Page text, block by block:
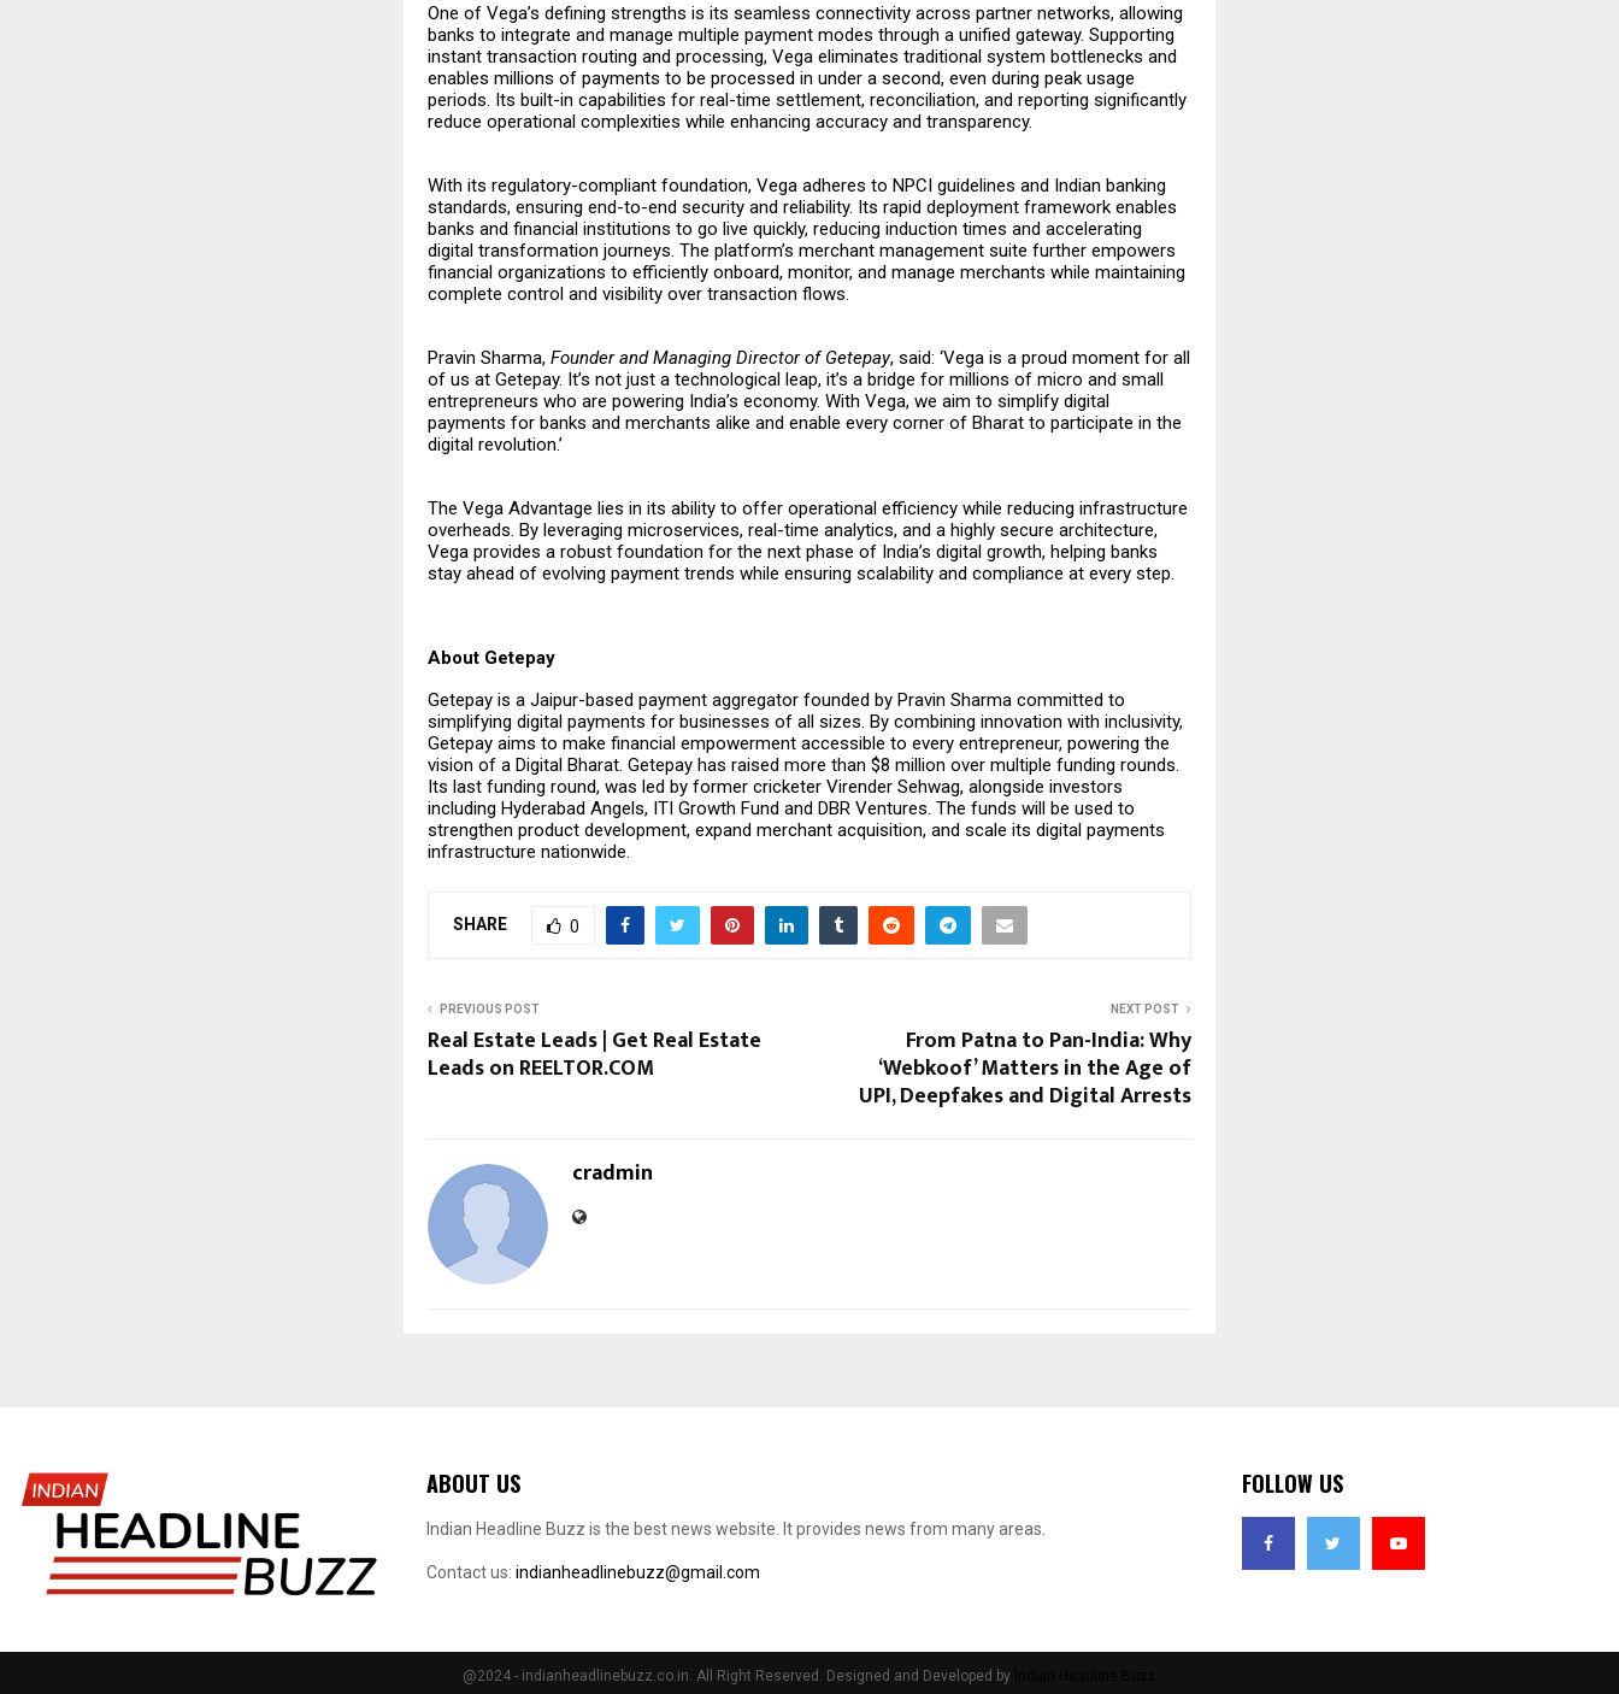
One of Vega’s defining strengths is its seamless connectivity across partner networks, allowing
banks to integrate and manage multiple payment modes through a unified gateway. Supporting
instant transaction routing and processing, Vega eliminates traditional system bottlenecks and
enables millions of payments to be processed in under a second, even during peak usage
periods. Its built-in capabilities for real-time settlement, reconciliation, and reporting significantly
reduce operational complexities while enhancing accuracy and transparency.
With its regulatory-compliant foundation, Vega adheres to NPCI guidelines and Indian banking
standards, ensuring end-to-end security and reliability. Its rapid deployment framework enables
banks and financial institutions to go live quickly, reducing induction times and accelerating
digital transformation journeys. The platform’s merchant management suite further empowers
financial organizations to efficiently onboard, monitor, and manage merchants while maintaining
complete control and visibility over transaction flows.
Pravin Sharma, Founder and Managing Director of Getepay, said: ‘Vega is a proud moment for all
of us at Getepay. It’s not just a technological leap, it’s a bridge for millions of micro and small
entrepreneurs who are powering India’s economy. With Vega, we aim to simplify digital
payments for banks and merchants alike and enable every corner of Bharat to participate in the
digital revolution.’
The Vega Advantage lies in its ability to offer operational efficiency while reducing infrastructure
overheads. By leveraging microservices, real-time analytics, and a highly secure architecture,
Vega provides a robust foundation for the next phase of India’s digital growth, helping banks
stay ahead of evolving payment trends while ensuring scalability and compliance at every step.
About Getepay
Getepay is a Jaipur-based payment aggregator founded by Pravin Sharma committed to
simplifying digital payments for businesses of all sizes. By combining innovation with inclusivity,
Getepay aims to make financial empowerment accessible to every entrepreneur, powering the
vision of a Digital Bharat. Getepay has raised more than $8 million over multiple funding rounds.
Its last funding round, was led by former cricketer Virender Sehwag, alongside investors
including Hyderabad Angels, ITI Growth Fund and DBR Ventures. The funds will be used to
strengthen product development, expand merchant acquisition, and scale its digital payments
infrastructure nationwide.
SHARE 0
PREVIOUS POST
Real Estate Leads | Get Real Estate
Leads on REELTOR.COM
NEXT POST
From Patna to Pan-India: Why
‘Webkoof’ Matters in the Age of
UPI, Deepfakes and Digital Arrests
cradmin
ABOUT US
Indian Headline Buzz is the best news website. It provides news from many areas.
Contact us: indianheadlinebuzz@gmail.com
FOLLOW US
@2024 - indianheadlinebuzz.co.in. All Right Reserved. Designed and Developed by